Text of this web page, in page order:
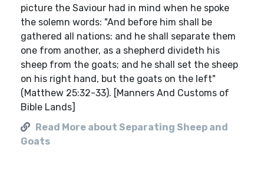
picture the Saviour had in mind when he spoke
the solemn words: "And before him shall be
gathered all nations: and he shall separate them
one from another, as a shepherd divideth his
sheep from the goats; and he shall set the sheep
on his right hand, but the goats on the left"
(Matthew 25:32-33). [Manners And Customs of
Bible Lands]
Read More about Separating Sheep and
Goats